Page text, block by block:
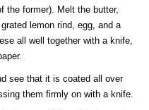
the former). Melt the butter,
lemon rind, egg, and a
all well together with a knife,
see that it is coated all over
them firmly on with a knife.